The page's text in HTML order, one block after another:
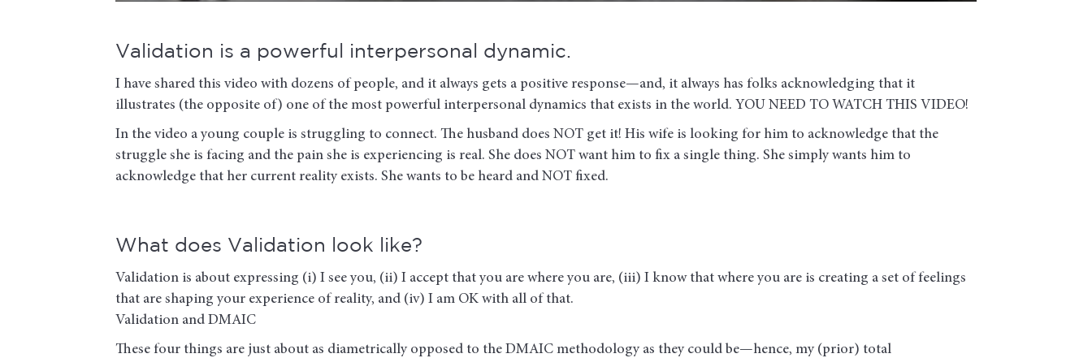
Validation is a powerful interpersonal dynamic.
I have shared this video with dozens of people, and it always gets a positive response—and, it always has folks acknowledging that it
illustrates (the opposite of) one of the most powerful interpersonal dynamics that exists in the world. YOU NEED TO WATCH THIS VIDEO!
In the video a young couple is struggling to connect. The husband does NOT get it! His wife is looking for him to acknowledge that the
struggle she is facing and the pain she is experiencing is real. She does NOT want him to fix a single thing. She simply wants him to
acknowledge that her current reality exists. She wants to be heard and NOT fixed.
What does Validation look like?
Validation is about expressing (i) I see you, (ii) I accept that you are where you are, (iii) I know that where you are is creating a set of feelings
that are shaping your experience of reality, and (iv) I am OK with all of that.
Validation and DMAIC
These four things are just about as diametrically opposed to the DMAIC methodology as they could be—hence, my (prior) total